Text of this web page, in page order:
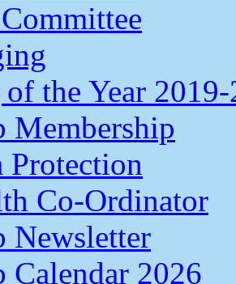
the Year
Membership
Protection
Co-Ordinator
Newsletter
Calendar 2026